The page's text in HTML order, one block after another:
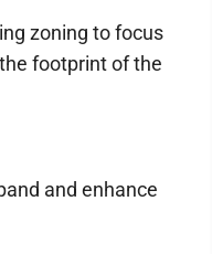
zoning to focus
footprint of the
and enhance